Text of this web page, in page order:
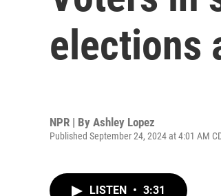
elections
NPR | By Ashley Lopez
Published September 24, 2024 at 4:01 AM
LISTEN • 3:31